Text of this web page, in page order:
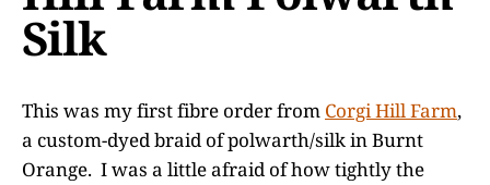
Silk
This was my first fibre order from Corgi Hill Farm,
a custom-dyed braid of polwarth/silk in Burnt
Orange. I was a little afraid of how tightly the